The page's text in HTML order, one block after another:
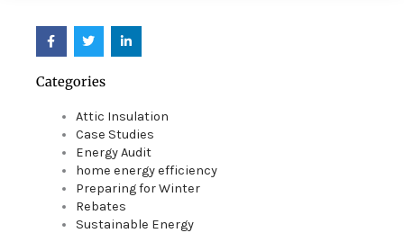
F
a
c
b
T
w
i
t
L
i
n
n
Categories
Attic Insulation
Case Studies
Energy Audit
home energy efficiency
Preparing for Winter
Rebates
Sustainable Energy